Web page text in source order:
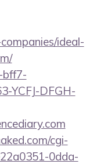
ideal-
bff7-
YCFJ-DFGH-
cgi-
0dda-